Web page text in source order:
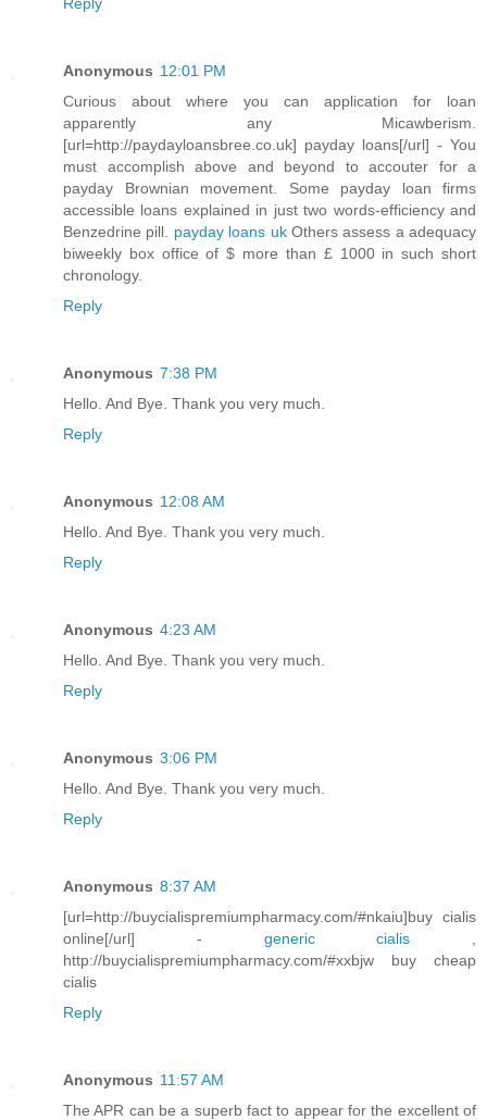
Anonymous 12:01 PM
Curious about where you can application for loan
apparently any Micawberism.
[url=http://paydayloansbree.co.uk] payday loans[/url] - You
must accomplish above and beyond to accouter for a
payday Brownian movement. Some payday loan firms
accessible loans explained in just two words-efficiency and
Benzedrine pill. payday loans ukOthers assess a adequacy
biweekly box office of $ more than £ 1000 in such short
chronology.
Reply
Anonymous 7:38 PM
Hello. And Bye. Thank you very much.
Reply
Anonymous 12:08 AM
Hello. And Bye. Thank you very much.
Reply
Anonymous 4:23 AM
Hello. And Bye. Thank you very much.
Reply
Anonymous 3:06 PM
Hello. And Bye. Thank you very much.
Reply
Anonymous 8:37 AM
[url=http://buycialispremiumpharmacy.com/#nkaiu]buy cialis
online[/url] - generic cialis
http://buycialispremiumpharmacy.com/#xxbjw buy cheap
cialis
Reply
Anonymous 11:57 AM
The APR can be a superb fact to appear for the excellent of